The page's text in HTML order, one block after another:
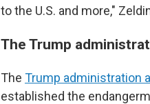
to the U.S. and more,"
The Trump
The Trump administration
established the